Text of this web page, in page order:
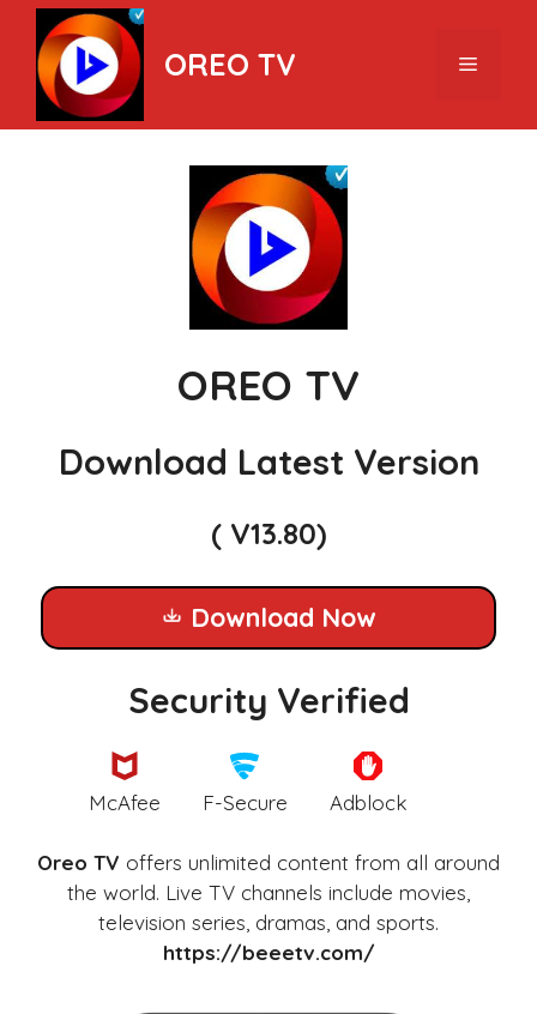
Skip
content
OREO TV Menu
OREO TV
Download Latest Version
( V13.80)
Download Now
Security Verified
McAfee F-Secure Adblock
Oreo TV offers unlimited content from all around
the world. Live TV channels include movies,
television series, dramas, and sports.
https://beeetv.com/